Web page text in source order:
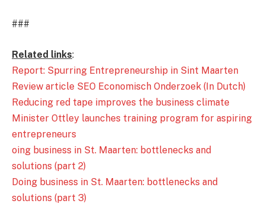
###
Related links:
Report: Spurring Entrepreneurship in Sint Maarten
Review article SEO Economisch Onderzoek (In Dutch)
Reducing red tape improves the business climate
Minister Ottley launches training program for aspiring
entrepreneurs
oing business in St. Maarten: bottlenecks and
solutions (part 2)
Doing business in St. Maarten: bottlenecks and
solutions (part 3)